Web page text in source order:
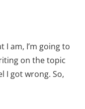
I am, I’m going to
on the topic
I got wrong. So,